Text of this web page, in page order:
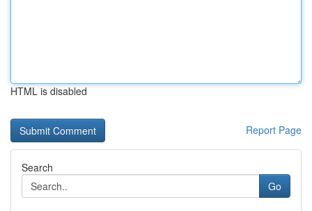
HTML is disabled
Report Page
Search
Go